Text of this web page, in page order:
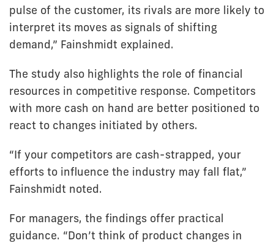
pulse of the customer, its rivals are more likely to
interpret its moves as signals of shifting
demand,” Fainshmidt explained.
The study also highlights the role of financial
resources in competitive response. Competitors
with more cash on hand are better positioned to
react to changes initiated by others.
“If your competitors are cash-strapped, your
efforts to influence the industry may fall flat,”
Fainshmidt noted.
For managers, the findings offer practical
guidance. “Don’t think of product changes in